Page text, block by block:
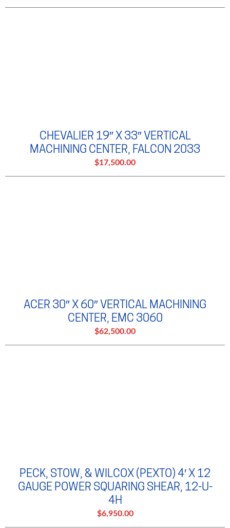
CHEVALIER 19″ X 33″ VERTICAL
MACHINING CENTER, FALCON 2033
$17,500.00
ACER 30″ X 60″ VERTICAL MACHINING
CENTER, EMC 3060
$62,500.00
PECK, STOW, & WILCOX (PEXTO) 4′ X 12
GAUGE POWER SQUARING SHEAR, 12-U-
4H
$6,950.00